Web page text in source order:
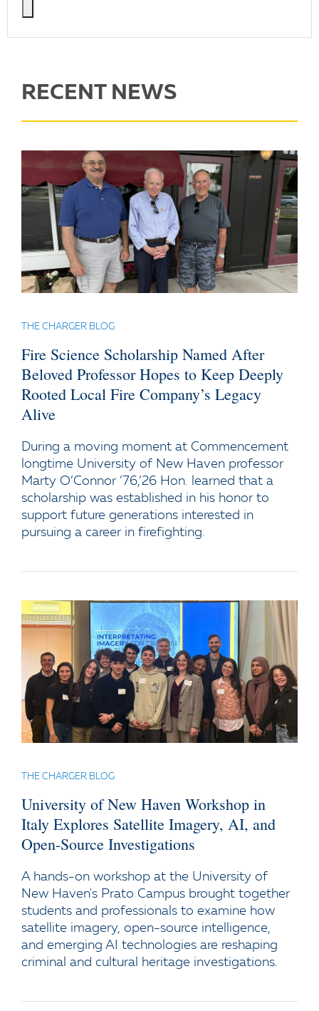
RECENT NEWS
THE CHARGER BLOG
Fire Science Scholarship Named After
Beloved Professor Hopes to Keep Deeply
Rooted Local Fire Company’s Legacy
Alive
During a moving moment at Commencement
longtime University of New Haven professor
Marty O’Connor ’76,’26 Hon. learned that a
scholarship was established in his honor to
support future generations interested in
pursuing a career in firefighting.
THE CHARGER BLOG
University of New Haven Workshop in
Italy Explores Satellite Imagery, AI, and
Open-Source Investigations
A hands-on workshop at the University of
New Haven's Prato Campus brought together
students and professionals to examine how
satellite imagery, open-source intelligence,
and emerging AI technologies are reshaping
criminal and cultural heritage investigations.